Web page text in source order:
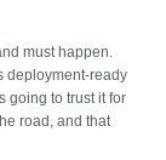
must happen.
deployment-ready
going to trust it for
road, and that